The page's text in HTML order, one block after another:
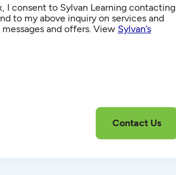
I consent to Sylvan Learning contacting
to my above inquiry on services and
and offers. View Sylvan’s